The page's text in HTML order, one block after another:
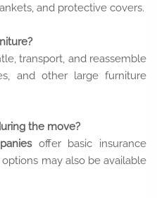
and protective covers.
transport, and reassemble
and other large furniture
the move?
offer basic insurance
may also be available